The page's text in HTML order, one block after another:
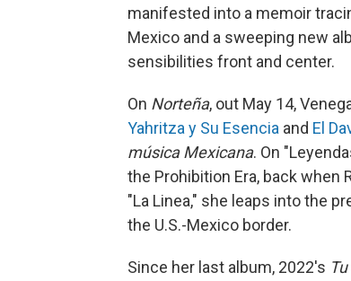
manifested into a memoir
Mexico and a sweeping new
sensibilities front and center.
On Norteña, out May 14,
Yahritza y Su Esencia and El
música Mexicana. On
the Prohibition Era, back when
"La Linea," she leaps into the
the U.S.-Mexico border.
Since her last album, 2022's